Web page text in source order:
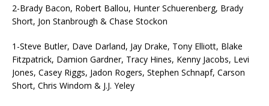
2-Brady Bacon, Robert Ballou, Hunter Schuerenberg, Brady
Short, Jon Stanbrough & Chase Stockon
1-Steve Butler, Dave Darland, Jay Drake, Tony Elliott, Blake
Fitzpatrick, Damion Gardner, Tracy Hines, Kenny Jacobs, Levi
Jones, Casey Riggs, Jadon Rogers, Stephen Schnapf, Carson
Short, Chris Windom & J.J. Yeley